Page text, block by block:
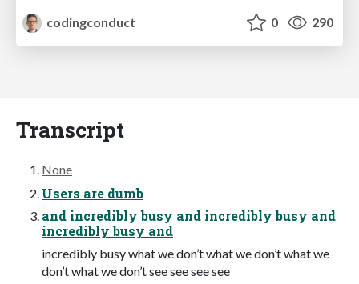
codingconduct
0 290
Transcript
None
Users are dumb
and incredibly busy and incredibly busy and
incredibly busy and
incredibly busy what we don’t what we don’t what we
don’t what we don’t see see see see